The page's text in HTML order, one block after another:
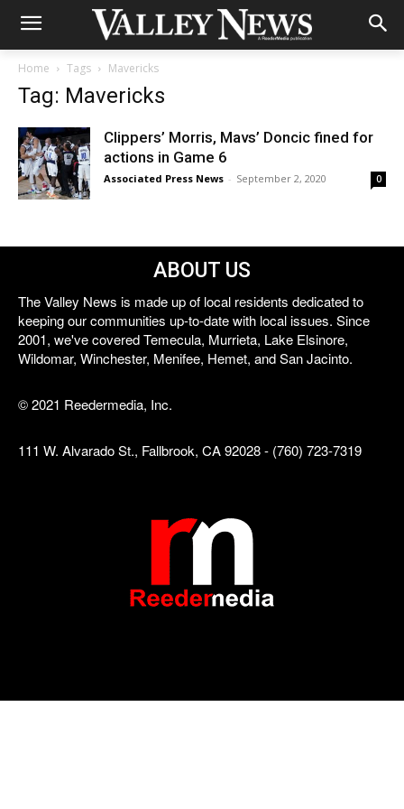
Home Tags Mavericks
Tag: Mavericks
Clippers’ Morris, Mavs’ Doncic fined for
actions in Game 6
Associated Press News - September 2, 2020 0
ABOUT US
The Valley News is made up of local residents dedicated to
keeping our communities up-to-date with local issues. Since
2001, we've covered Temecula, Murrieta, Lake Elsinore,
Wildomar, Winchester, Menifee, Hemet, and San Jacinto.
© 2021 Reedermedia, Inc.
111 W. Alvarado St., Fallbrook, CA 92028 - (760) 723-7319